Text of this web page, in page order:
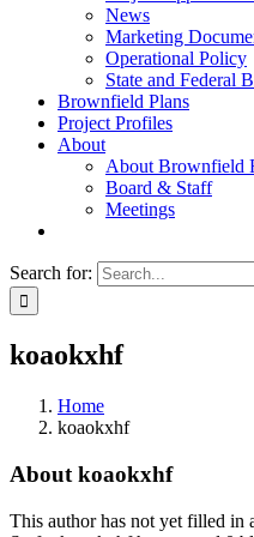
News
Marketing
Operational Policy
State and Federal
Brownfield Plans
Project Profiles
About
About Brownfield
Board & Staff
Meetings
Search for:
koaokxhf
Home
koaokxhf
About koaokxhf
This author has not yet filled in